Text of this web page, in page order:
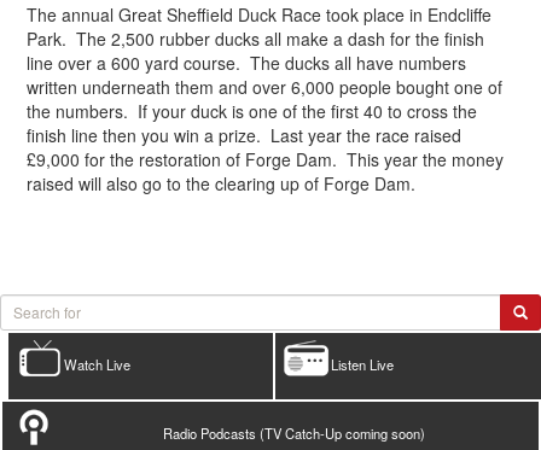
The annual Great Sheffield Duck Race took place in Endcliffe
Park. The 2,500 rubber ducks all make a dash for the finish
line over a 600 yard course. The ducks all have numbers
written underneath them and over 6,000 people bought one of
the numbers. If your duck is one of the first 40 to cross the
finish line then you win a prize. Last year the race raised
£9,000 for the restoration of Forge Dam. This year the money
raised will also go to the clearing up of Forge Dam.
Listen Live
Watch Live
Radio Podcasts (TV Catch-Up coming soon)